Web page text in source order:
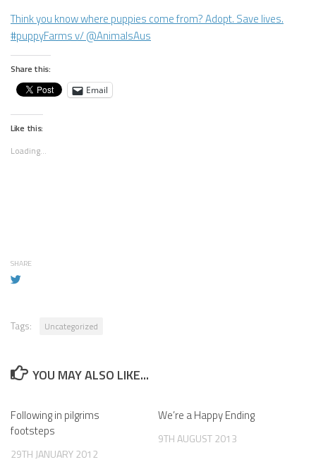
Think you know where puppies come from? Adopt. Save lives.
#puppyFarms v/ @AnimalsAus
Share this:
Email
Like this:
Loading...
SHARE
Tags: Uncategorized
YOU MAY ALSO LIKE...
Following in pilgrims
footsteps
29TH JANUARY 2012
We’re a Happy Ending
9TH AUGUST 2013